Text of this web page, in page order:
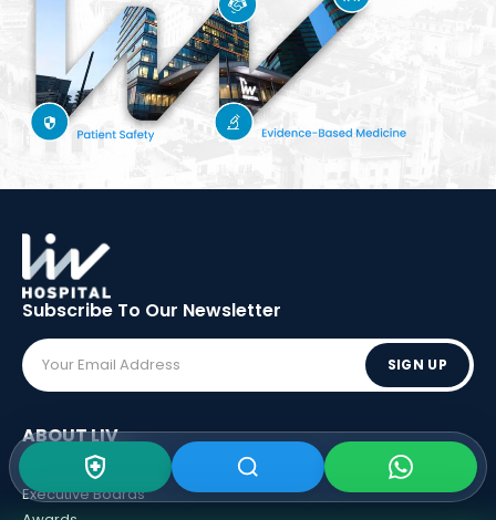
Subscribe To Our Newsletter
SIGN UP
ABOUT LIV
Vision - Mission
Executive Boards